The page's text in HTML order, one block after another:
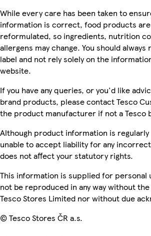
While every care has been taken to
information is correct, food products
reformulated, so ingredients, nutrition
allergens may change. You should
label and not rely solely on the
website.
If you have any queries, or you'd like
brand products, please contact Tesco
the product manufacturer if not a Tesco
Although product information is regularly
unable to accept liability for any
does not affect your statutory rights.
This information is supplied for personal
not be reproduced in any way without
Tesco Stores Limited nor without due
© Tesco Stores ČR a.s.